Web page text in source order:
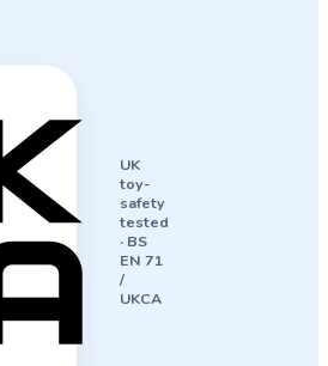
UK
toy-
safety
tested
· BS
EN 71
/
UKCA